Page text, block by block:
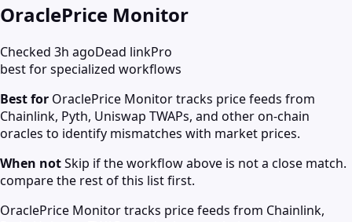
OraclePrice Monitor
Checked 3h agoDead linkPro
best for specialized workflows
Best for OraclePrice Monitor tracks price feeds from
Chainlink, Pyth, Uniswap TWAPs, and other on-chain
oracles to identify mismatches with market prices.
When notSkip if the workflow above is not a close match.
compare the rest of this list first.
OraclePrice Monitor tracks price feeds from Chainlink,